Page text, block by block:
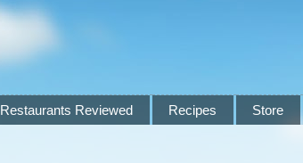
Restaurants Reviewed Recipes Store